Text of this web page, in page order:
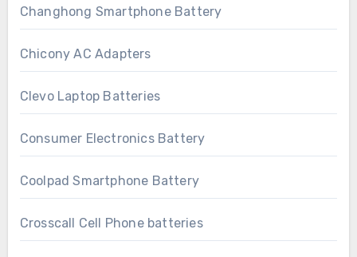
Changhong Smartphone Battery
Chicony AC Adapters
Clevo Laptop Batteries
Consumer Electronics Battery
Coolpad Smartphone Battery
Crosscall Cell Phone batteries